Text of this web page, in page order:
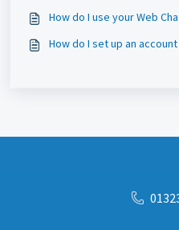
How do I use your Web
How do I set up an